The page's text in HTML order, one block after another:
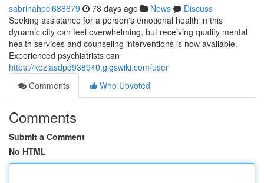
sabrinahpci688679 78 days ago News
Discuss
Seeking assistance for a person's emotional health in this
dynamic city can feel overwhelming, but receiving quality mental
health services and counseling interventions is now available.
Experienced psychiatrists can
https://keziasdpd938940.gigswiki.com/user
Comments
Who Upvoted
Comments
Submit a Comment
No HTML